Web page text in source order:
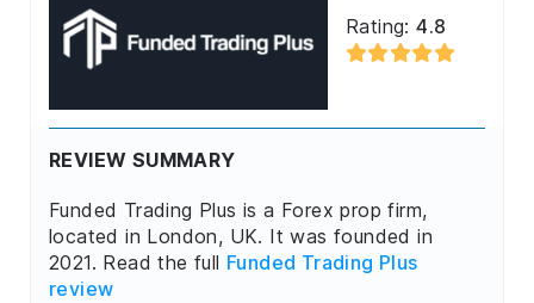
Rating:4.8
REVIEW SUMMARY
Funded Trading Plus is a Forex prop firm,
located in London, UK. It was founded in
2021. Read the full Funded Trading Plus
review